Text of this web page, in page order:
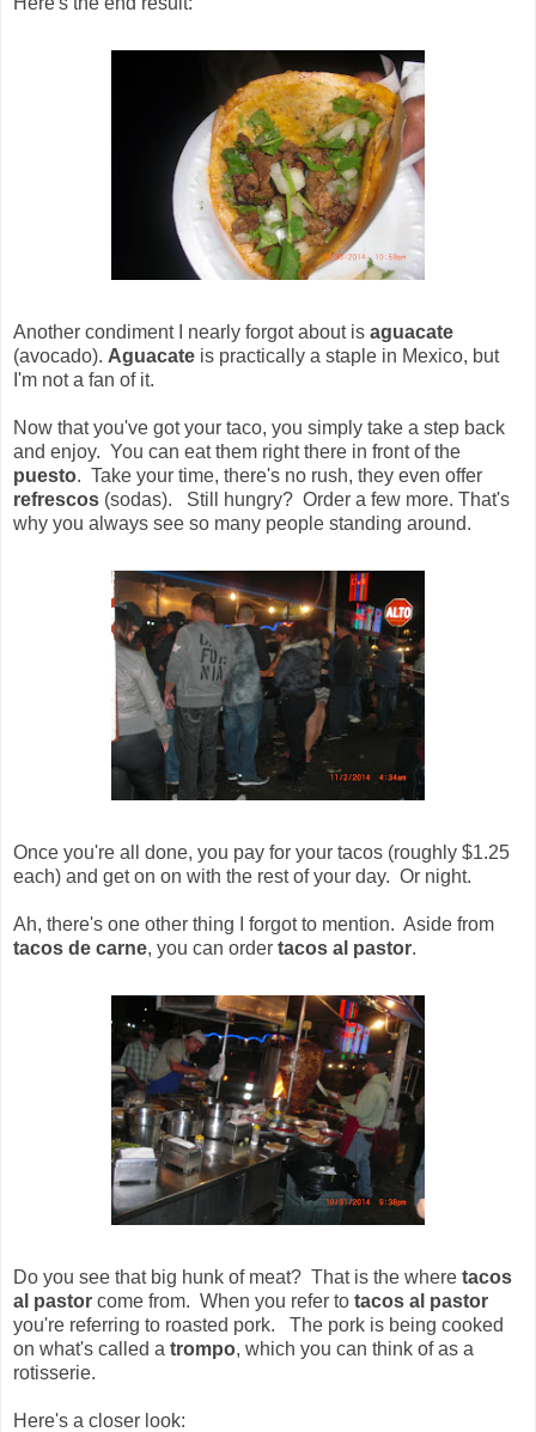
Another condiment I nearly forgot about is aguacate
(avocado). Aguacate is practically a staple in Mexico, but
I'm not a fan of it.
Now that you've got your taco, you simply take a step back
and enjoy. You can eat them right there in front of the
puesto. Take your time, there's no rush, they even offer
refrescos (sodas). Still hungry? Order a few more. That's
why you always see so many people standing around.
Once you're all done, you pay for your tacos (roughly $1.25
each) and get on on with the rest of your day. Or night.
Ah, there's one other thing I forgot to mention. Aside from
tacos de carne, you can order tacos al pastor.
Do you see that big hunk of meat? That is the where tacos
al pastor come from. When you refer to tacos al pastor
you're referring to roasted pork. The pork is being cooked
on what's called a trompo, which you can think of as a
rotisserie.
Here's a closer look: